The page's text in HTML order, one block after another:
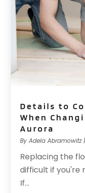
Details to
When
Aurora
ByAdela Abramowitz
Replacing the
difficult if you're
If...